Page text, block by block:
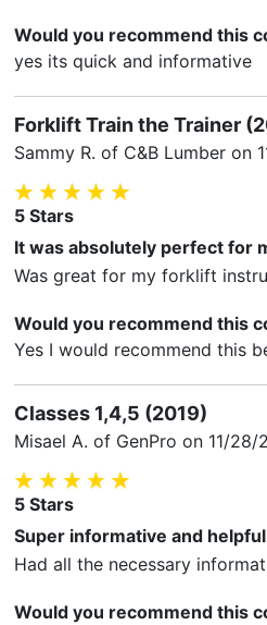
Would you recommend this
yes its quick and informative
Forklift Train the Trainer
Sammy R. of C&B Lumber on
5 Stars
It was absolutely perfect for
Was great for my forklift
Would you recommend this
Yes I would recommend this
Classes 1,4,5 (2019)
Misael A. of GenPro on 11/28/
5 Stars
Super informative and
Had all the necessary
Would you recommend this